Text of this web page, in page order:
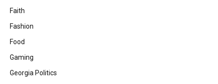
Faith
Fashion
Food
Gaming
Georgia Politics